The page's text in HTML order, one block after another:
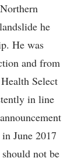
he
He was
and from
Select
in line
June 2017
not be